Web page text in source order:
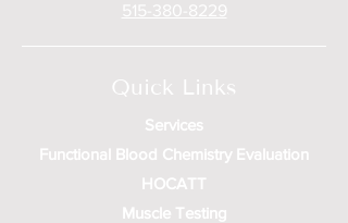
515-380-8229
Quick Links
Services
Functional Blood Chemistry Evaluation
HOCATT
Muscle Testing